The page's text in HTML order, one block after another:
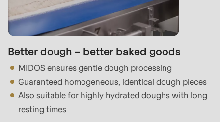
Better dough – better baked goods
MIDOS ensures gentle dough processing
Guaranteed homogeneous, identical dough pieces
Also suitable for highly hydrated doughs with long
resting times